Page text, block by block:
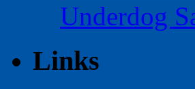
Underdog
Links